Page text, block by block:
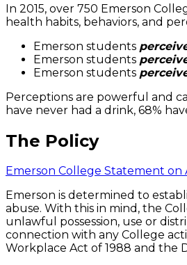
In 2015, over 750 Emerson
health habits, behaviors, and
Emerson students
Emerson students
Emerson students
Perceptions are powerful and
have never had a drink, 68%
The Policy
Emerson College Statement
Emerson is determined to
abuse. With this in mind, the
unlawful possession, use or
connection with any College
Workplace Act of 1988 and the